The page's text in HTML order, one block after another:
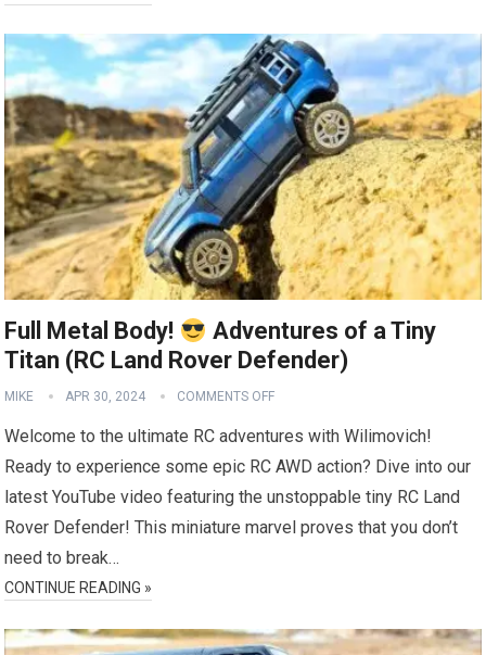
Full Metal Body!
Adventures of a Tiny
Titan (RC Land Rover Defender)
MIKE APR 30, 2024 COMMENTS OFF
Welcome to the ultimate RC adventures with Wilimovich!
Ready to experience some epic RC AWD action? Dive into our
latest YouTube video featuring the unstoppable tiny RC Land
Rover Defender! This miniature marvel proves that you don’t
need to break…
CONTINUE READING »